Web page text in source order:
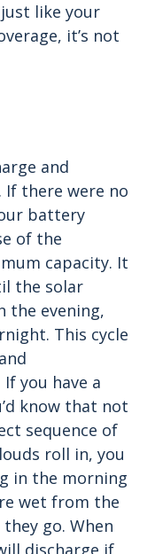
just like your
it’s not
and
If there were no
battery
of the
capacity. It
the solar
the evening,
This cycle
you have a
know that not
sequence of
roll in, you
in the morning
wet from the
go. When